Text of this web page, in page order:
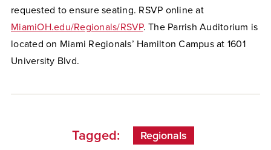
requested to ensure seating. RSVP online at
MiamiOH.edu/Regionals/RSVP. The Parrish Auditorium is
located on Miami Regionals’ Hamilton Campus at 1601
University Blvd.
Tagged: Regionals